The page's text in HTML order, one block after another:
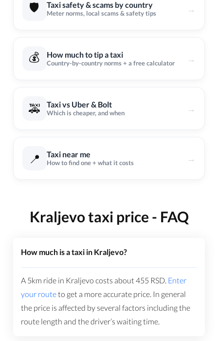
🛡️ Taxi safety & scams by country
Meter norms, local scams & safety tips →
💰 How much to tip a taxi
Country-by-country norms + a free calculator →
🚕 Taxi vs Uber & Bolt
Which is cheaper, and when →
📍 Taxi near me
How to find one + what it costs →
Kraljevo taxi price - FAQ
How much is a taxi in Kraljevo?
A 5km ride in Kraljevo costs about 455 RSD. Enter
your routeto get a more accurate price. In general
the price is affected by several factors including the
route length and the driver’s waiting time.